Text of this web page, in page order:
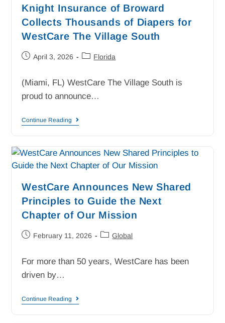
Knight Insurance of Broward
Collects Thousands of Diapers for
WestCare The Village South
April 3, 2026 Florida
(Miami, FL) WestCare The Village South is
proud to announce…
Continue Reading
WestCare Announces New Shared
Principles to Guide the Next
Chapter of Our Mission
February 11, 2026 Global
For more than 50 years, WestCare has been
driven by…
Continue Reading